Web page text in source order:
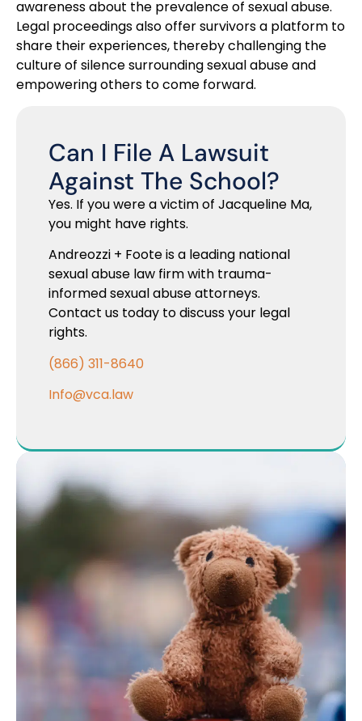
awareness about the prevalence of sexual abuse.
Legal proceedings also offer survivors a platform to
share their experiences, thereby challenging the
culture of silence surrounding sexual abuse and
empowering others to come forward.
Can I File A Lawsuit
Against The School?
Yes. If you were a victim of Jacqueline Ma,
you might have rights.
Andreozzi + Foote is a leading national
sexual abuse law firm with trauma-
informed sexual abuse attorneys.
Contact us today to discuss your legal
rights.
(866) 311-8640
Info@vca.law